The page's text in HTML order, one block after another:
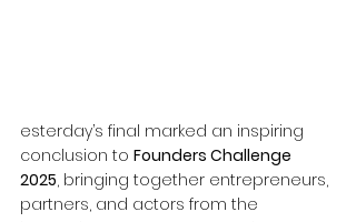
esterday’s final marked an inspiring
conclusion to Founders Challenge
2025, bringing together entrepreneurs,
partners, and actors from the